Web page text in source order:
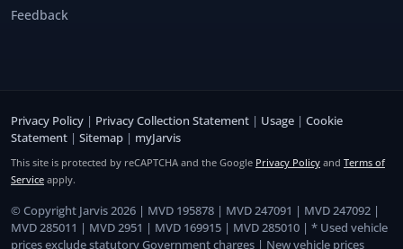
Feedback
Privacy Policy | Privacy Collection Statement | Usage | Cookie
Statement | Sitemap | myJarvis
This site is protected by reCAPTCHA and the Google Privacy Policy and Terms of
Service apply.
© Copyright Jarvis 2026 | MVD 195878 | MVD 247091 | MVD 247092 |
MVD 285011 | MVD 2951 | MVD 169915 | MVD 285010 | * Used vehicle
prices exclude statutory Government charges | New vehicle prices